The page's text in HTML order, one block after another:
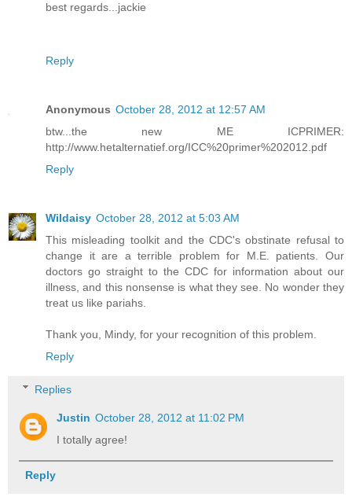
best regards...jackie
Reply
Anonymous October 28, 2012 at 12:57 AM
btw...the new ME ICPRIMER:
http://www.hetalternatief.org/ICC%20primer%202012.pdf
Reply
Wildaisy October 28, 2012 at 5:03 AM
This misleading toolkit and the CDC's obstinate refusal to
change it are a terrible problem for M.E. patients. Our
doctors go straight to the CDC for information about our
illness, and this nonsense is what they see. No wonder they
treat us like pariahs.
Thank you, Mindy, for your recognition of this problem.
Reply
Replies
Justin October 28, 2012 at 11:02 PM
I totally agree!
Reply